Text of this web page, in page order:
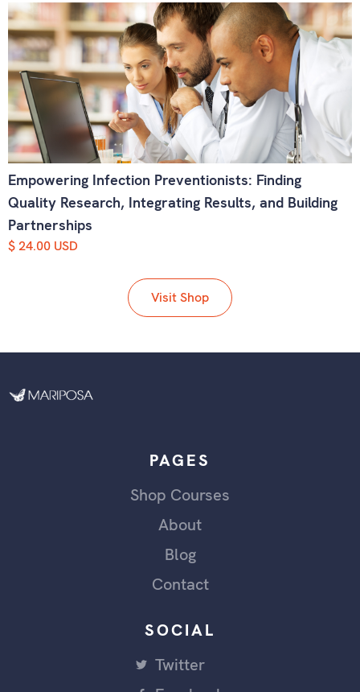
Empowering Infection Preventionists: Finding
Quality Research, Integrating Results, and Building
Partnerships
$ 24.00 USD
Visit Shop
PAGES
Shop Courses
About
Blog
Contact
SOCIAL
Twitter